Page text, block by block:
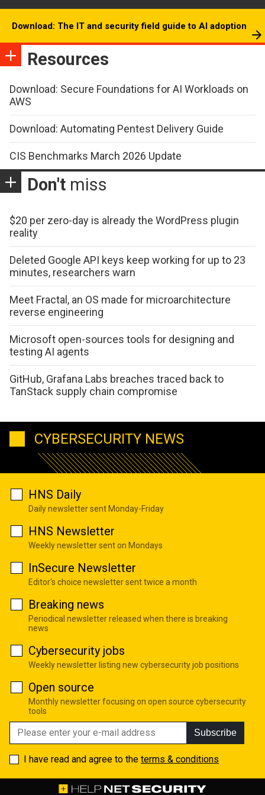
Download: The IT and security field guide to AI adoption
Resources
Download: Secure Foundations for AI Workloads on
AWS
Download: Automating Pentest Delivery Guide
CIS Benchmarks March 2026 Update
Don't miss
$20 per zero-day is already the WordPress plugin
reality
Deleted Google API keys keep working for up to 23
minutes, researchers warn
Meet Fractal, an OS made for microarchitecture
reverse engineering
Microsoft open-sources tools for designing and
testing AI agents
GitHub, Grafana Labs breaches traced back to
TanStack supply chain compromise
CYBERSECURITY NEWS
HNS Daily
Daily newsletter sent Monday-Friday
HNS Newsletter
Weekly newsletter sent on Mondays
InSecure Newsletter
Editor's choice newsletter sent twice a month
Breaking news
Periodical newsletter released when there is breaking
news
Cybersecurity jobs
Weekly newsletter listing new cybersecurity job positions
Open source
Monthly newsletter focusing on open source cybersecurity
tools
Subscribe
I have read and agree to the terms & conditions